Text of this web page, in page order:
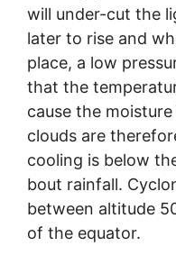
will under-cut the
later to rise and
place, a low
that the
cause the
clouds are
cooling is below
bout rainfall.
between altitude
of the equator.